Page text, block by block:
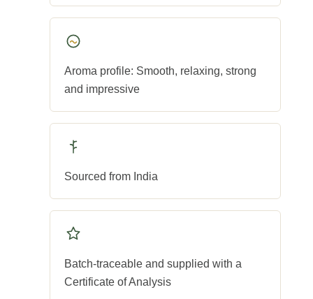
Aroma profile: Smooth, relaxing, strong
and impressive
Sourced from India
Batch-traceable and supplied with a
Certificate of Analysis